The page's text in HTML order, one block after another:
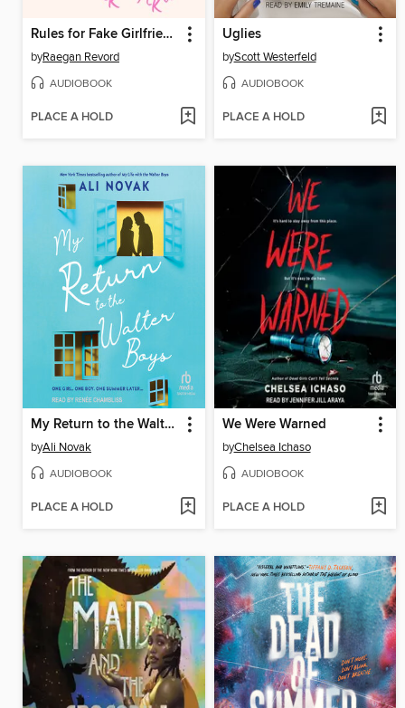
Rules for Fake Girlfriends
byRaegan Revord
AUDIOBOOK
PLACE A HOLD
Uglies
byScott Westerfeld
AUDIOBOOK
PLACE A HOLD
My Return to the Walter Boys
byAli Novak
AUDIOBOOK
PLACE A HOLD
We Were Warned
byChelsea Ichaso
AUDIOBOOK
PLACE A HOLD